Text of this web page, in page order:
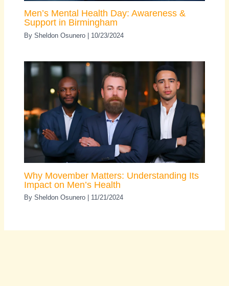
Men’s Mental Health Day: Awareness &
Support in Birmingham
BySheldon Osunero 10/23/2024
Why Movember Matters: Understanding Its
Impact on Men’s Health
BySheldon Osunero 11/21/2024